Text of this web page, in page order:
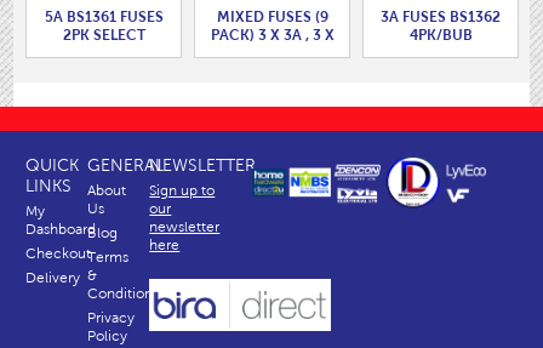
5A BS1361 FUSES
2PK SELECT
MIXED FUSES (9
PACK) 3 X 3A , 3 X
3A FUSES BS1362
4PK/BUB
QUICK
LINKS
My
Dashboard
Checkout
Delivery
GENERAL
About
Us
Blog
Terms
&
Conditions
Privacy
Policy
NEWSLETTER
Sign up to
our
newsletter
here